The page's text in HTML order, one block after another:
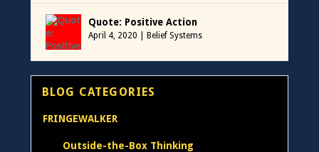
Quote: Positive Action
April 4, 2020 Belief Systems
BLOG CATEGORIES
FRINGEWALKER
Outside-the-Box Thinking